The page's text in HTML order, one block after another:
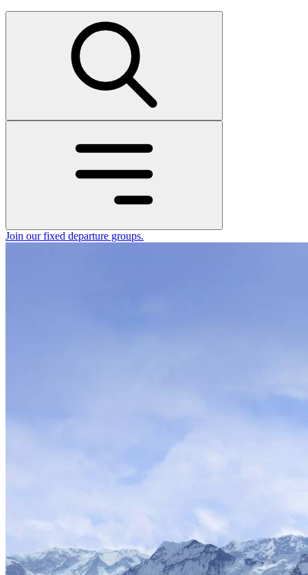
Join our fixed departure groups.